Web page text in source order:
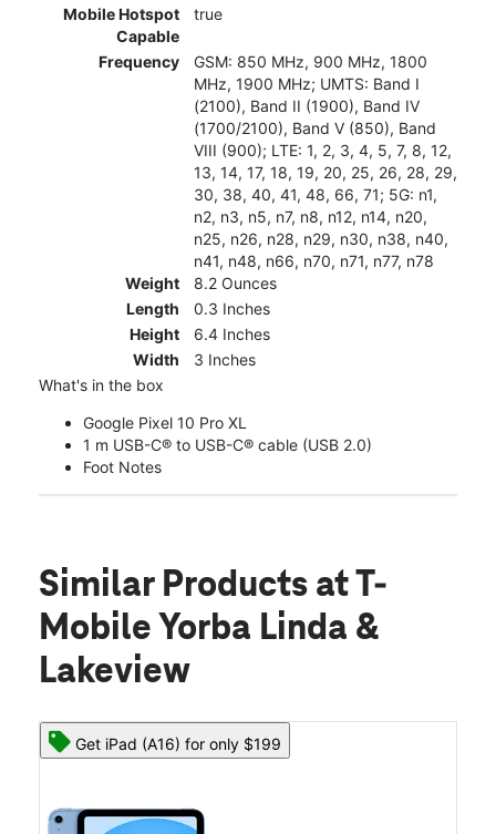
Mobile Hotspot
Capable
true
Frequency
GSM: 850 MHz, 900 MHz, 1800
MHz, 1900 MHz; UMTS: Band I
(2100), Band II (1900), Band IV
(1700/2100), Band V (850), Band
VIII (900); LTE: 1, 2, 3, 4, 5, 7, 8, 12,
13, 14, 17, 18, 19, 20, 25, 26, 28, 29,
30, 38, 40, 41, 48, 66, 71; 5G: n1,
n2, n3, n5, n7, n8, n12, n14, n20,
n25, n26, n28, n29, n30, n38, n40,
n41, n48, n66, n70, n71, n77, n78
Weight
8.2 Ounces
Length
0.3 Inches
Height
6.4 Inches
Width
3 Inches
What's in the box
Google Pixel 10 Pro XL
1 m USB-C® to USB-C® cable (USB 2.0)
Foot Notes
Similar Products at T-
Mobile Yorba Linda &
Lakeview
Get iPad (A16) for only $199